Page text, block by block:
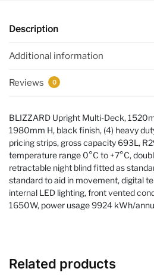
Description
Additional information
Reviews 0
BLIZZARD Upright Multi-Deck,
1980mm H, black finish, (4) heavy
pricing strips, gross capacity 693L,
temperature range 0°C to +7°C,
retractable night blind fitted as
standard to aid in movement, digital
internal LED lighting, front vented
1650W, power usage 9924 kWh/
Related products